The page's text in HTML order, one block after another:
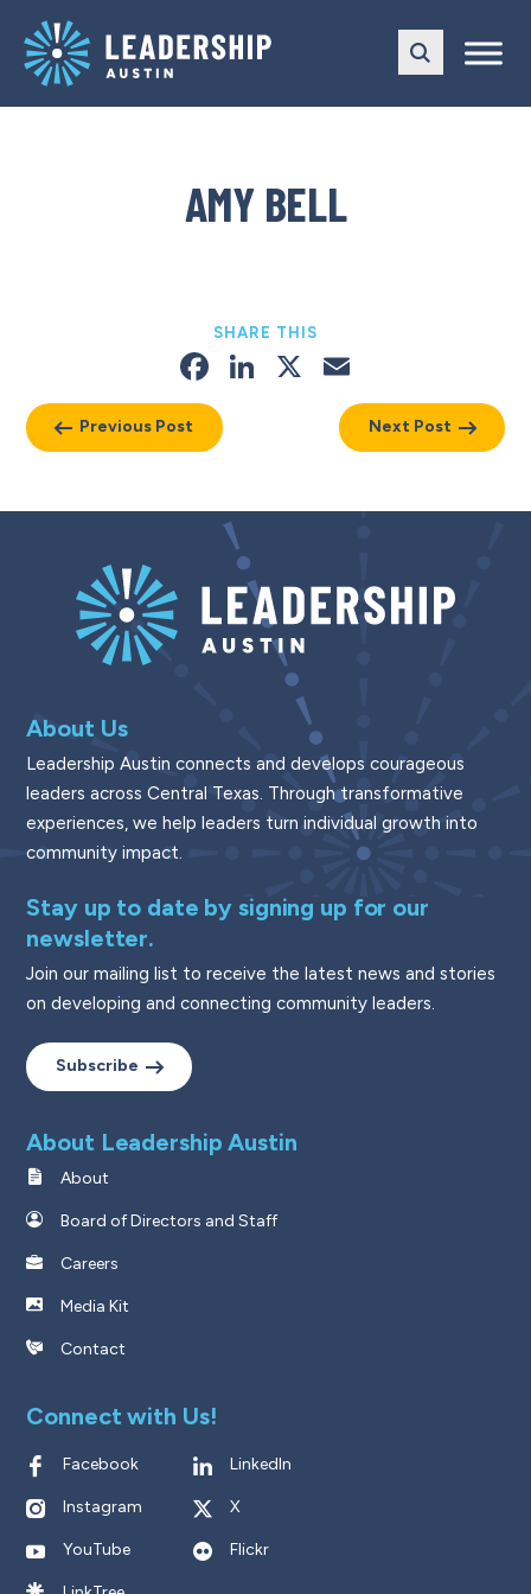
main
navigation
content
AMY BELL
Previous Post
SHARE THIS
Facebook
LinkedIn
X
Next Post
About Us
Leadership Austin connects and develops courageous
leaders across Central Texas. Through transformative
experiences, we help leaders turn individual growth into
community impact.
Stay up to date by signing up for our
newsletter.
Join our mailing list to receive the latest news and stories
on developing and connecting community leaders.
Subscribe
About Leadership Austin
About
Board of Directors and Staff
Careers
Media Kit
Contact
Connect with Us!
Facebook LinkedIn
Instagram X
YouTube Flickr